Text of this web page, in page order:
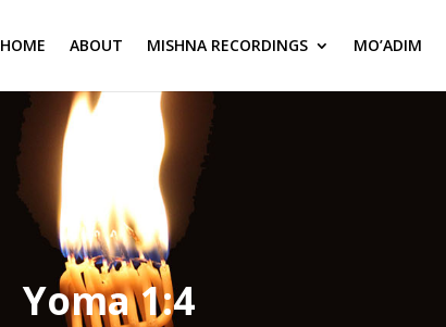
HOME ABOUT MISHNA RECORDINGS MO’ADIM
Yoma 1:4